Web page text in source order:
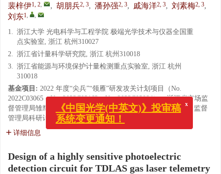
裴梓伊1, 2, , 胡朋兵2, 3, 潘孙强2, 3, 戚海洋2, 3, 刘素梅2, 3,
刘东1, ,
1. 浙江大学 光电科学与工程学院 极端光学技术与仪器全国重
点实验室, 浙江 杭州310027
2. 浙江省计量科学研究院, 浙江 杭州310018
3. 浙江省能源与环境保护计量检测重点实验室, 浙江 杭州
310018
基金项目: 2022 年度“尖兵”“领雁”研发攻关计划项目（No.
2022C03065，No. 2022C03162，No. 2022C03084）；浙江省市场监
督管理局雏鹰计划 培育项目（No. CY2023001）；浙江省市场监督
管理局科研计划项目（No. QN2023419）
详细信息
Design of a highly sensitive photoelectric
detection circuit for TDLAS gas laser telemetry
x
《中国光学(中英文)》投审稿
系统变更通知！